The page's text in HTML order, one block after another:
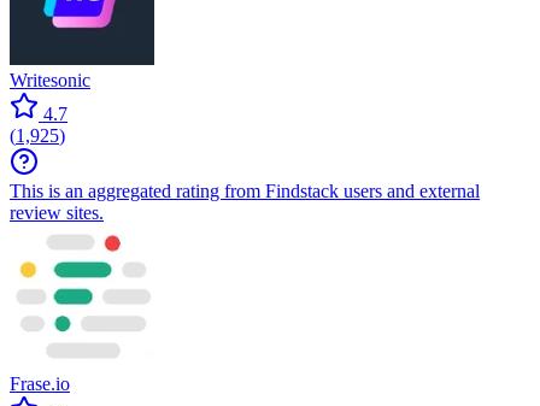
Writesonic
4.7
(1,925)
This is an aggregated rating from Findstack users and external
review sites.
Frase.io